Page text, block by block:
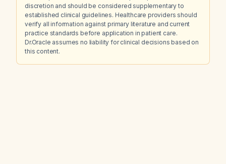
discretion and should be considered supplementary to
established clinical guidelines. Healthcare providers should
verify all information against primary literature and current
practice standards before application in patient care.
Dr.Oracle assumes no liability for clinical decisions based on
this content.